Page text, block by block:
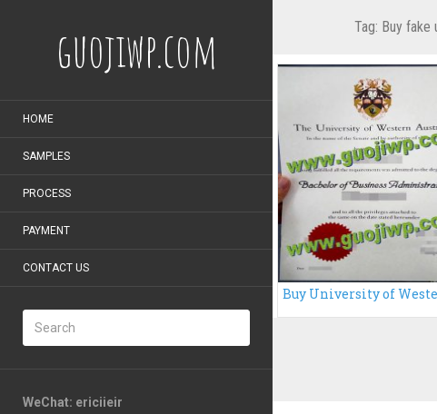
guojiwp.com
HOME
SAMPLES
PROCESS
PAYMENT
CONTACT US
WeChat: ericiieir
Tag: Buy fake